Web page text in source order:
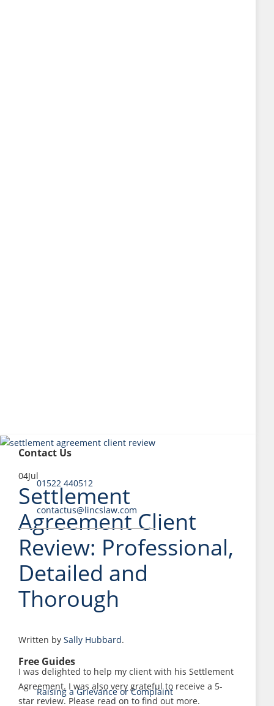
04Jul
Settlement
Agreement Client
Review: Professional,
Detailed and
Thorough
Written by Sally Hubbard.
I was delighted to help my client with his Settlement
Agreement. I was also very grateful to receive a 5-
star review. Please read on to find out more.
Contact Us
01522 440512
contactus@lincslaw.com
Free Guides
Raising a Grievance or Complaint